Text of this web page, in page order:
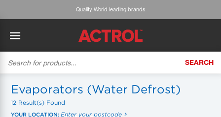
SEARCH
BACK
Refrigeration
BACK
Tecumseh
Cabero
BACK
History
Careers
BACK
ACTROL Virtual Engineer
Application Engineering
BACK
Case Studies
Technical Selection Guides
BACK
The Gauge
BACK
Trade Branch Quotes
Trade Online Orders
Expert advice & customised service
Evaporators (Water Defrost)
12 Result(s) Found
YOUR LOCATION: Enter your postcode